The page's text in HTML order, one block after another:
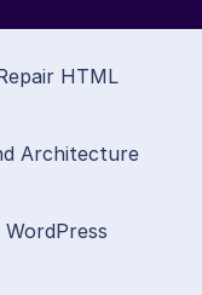
HTML
Architecture